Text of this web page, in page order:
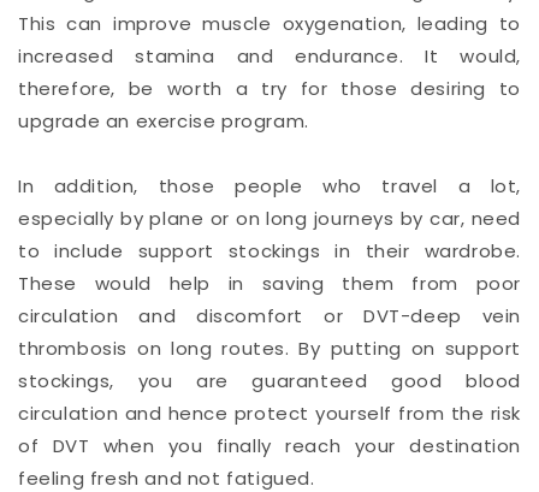
This can improve muscle oxygenation, leading to
increased stamina and endurance. It would,
therefore, be worth a try for those desiring to
upgrade an exercise program.
In addition, those people who travel a lot,
especially by plane or on long journeys by car, need
to include support stockings in their wardrobe.
These would help in saving them from poor
circulation and discomfort or DVT-deep vein
thrombosis on long routes. By putting on support
stockings, you are guaranteed good blood
circulation and hence protect yourself from the risk
of DVT when you finally reach your destination
feeling fresh and not fatigued.